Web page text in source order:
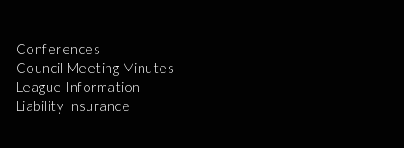
Conferences
Council Meeting Minutes
League Information
Liability Insurance